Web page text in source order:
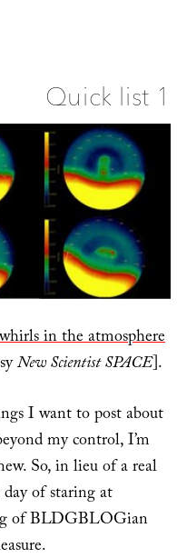
Quick list 1
in the atmosphere
New Scientist SPACE].
I want to post about
my control, I’m
So, in lieu of a real
of staring at
of BLDGBLOGian